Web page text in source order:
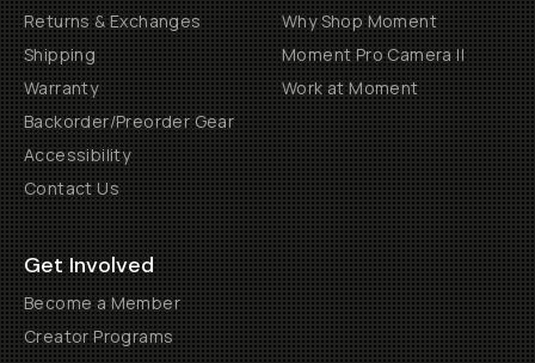
Returns & Exchanges
Shipping
Warranty
Backorder/Preorder Gear
Accessibility
Contact Us
Why Shop Moment
Moment Pro Camera II
Work at Moment
Get Involved
Become a Member
Creator Programs